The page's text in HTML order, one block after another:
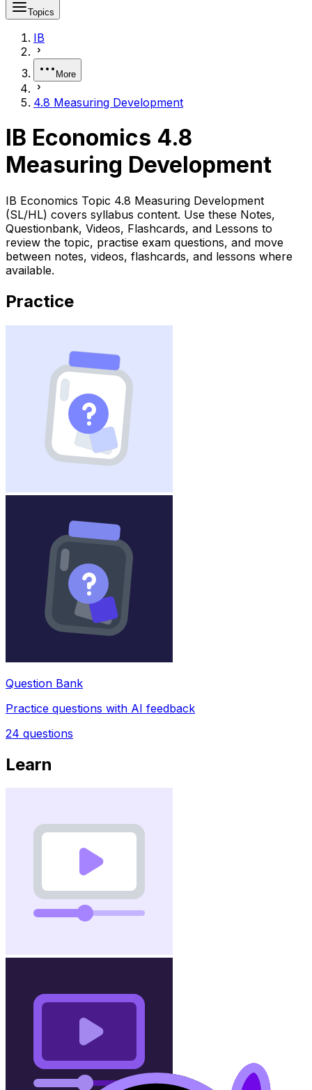
Topics
IB
More
4.8 Measuring Development
IB Economics 4.8
Measuring Development
IB Economics Topic 4.8 Measuring Development
(SL/HL) covers syllabus content. Use these Notes,
Questionbank, Videos, Flashcards, and Lessons to
review the topic, practise exam questions, and move
between notes, videos, flashcards, and lessons where
available.
Practice
Question Bank
Practice questions with AI feedback
24 questions
Learn